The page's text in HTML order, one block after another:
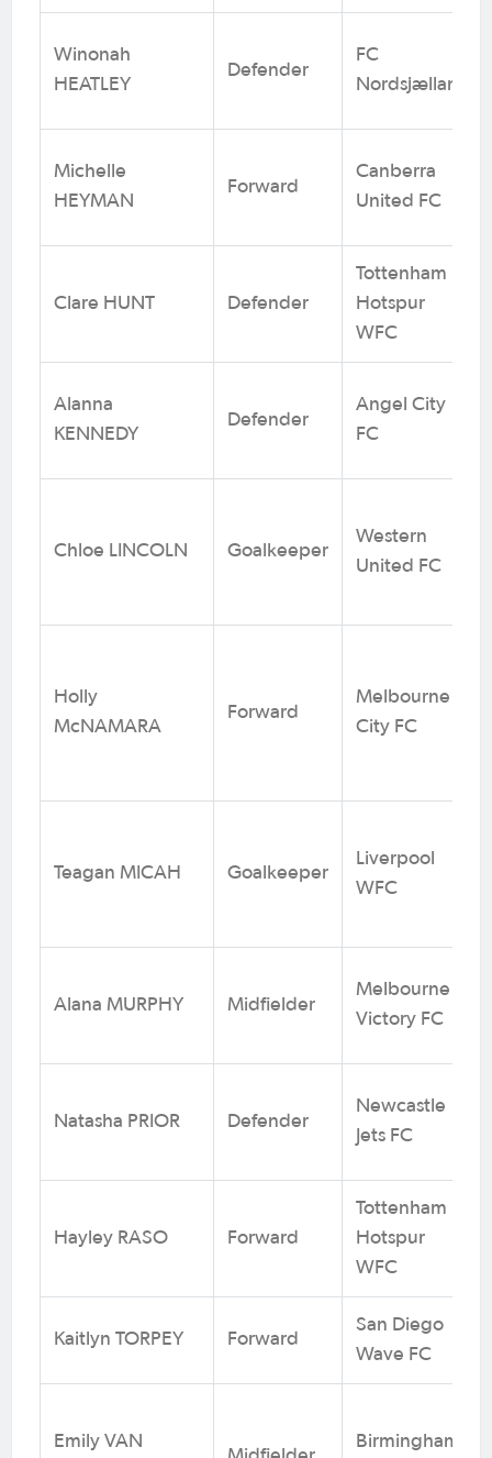
Winonah
HEATLEY
Defender
FC
Nordsjælland
Michelle
HEYMAN
Forward
Canberra
United FC
Clare HUNT Defender
Tottenham
Hotspur
WFC
Alanna
KENNEDY
Defender
Angel City
FC
Chloe LINCOLN Goalkeeper
Western
United FC
Holly
McNAMARA
Forward
Melbourne
City FC
Teagan MICAH Goalkeeper
Liverpool
WFC
Alana MURPHY Midfielder
Melbourne
Victory FC
Natasha PRIOR Defender
Newcastle
Jets FC
Hayley RASO Forward
Tottenham
Hotspur
WFC
Kaitlyn TORPEY Forward
San Diego
Wave FC
Emily VAN
Birmingham